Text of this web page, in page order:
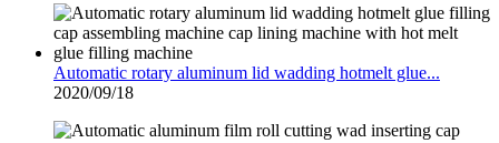
Automatic rotary aluminum lid wadding hotmelt glue...
2020/09/18